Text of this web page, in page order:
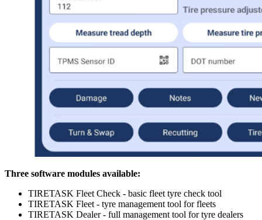
Three software modules available:
TIRETASK Fleet Check - basic fleet tyre check tool
TIRETASK Fleet - tyre management tool for fleets
TIRETASK Dealer - full management tool for tyre dealers